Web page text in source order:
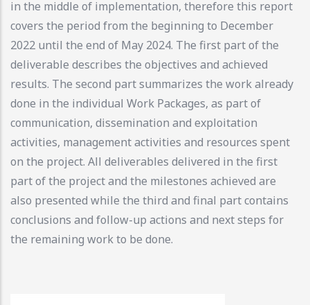
in the middle of implementation, therefore this report
covers the period from the beginning to December
2022 until the end of May 2024. The first part of the
deliverable describes the objectives and achieved
results. The second part summarizes the work already
done in the individual Work Packages, as part of
communication, dissemination and exploitation
activities, management activities and resources spent
on the project. All deliverables delivered in the first
part of the project and the milestones achieved are
also presented while the third and final part contains
conclusions and follow-up actions and next steps for
the remaining work to be done.